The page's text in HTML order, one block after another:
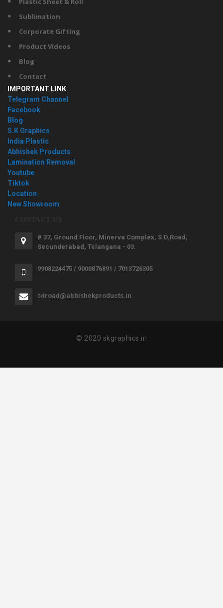
Sublimation
Corporate Gifting
Product Videos
Blog
Contact
IMPORTANT LINK
Telegram Channel
Facebook
Blog
S.K Graphics
India Plastic
Abhishek Products
Lamination Removal
Youtube
Tiktok
Location
New Showroom
# 37, Ground Floor, Minerva Complex, S.D.Road,
Secunderabad, Telangana - 03.
9908224475 / 9000876891 / 7013726305
sdroad@abhishekproducts.in
© 2020 skgraphics.in